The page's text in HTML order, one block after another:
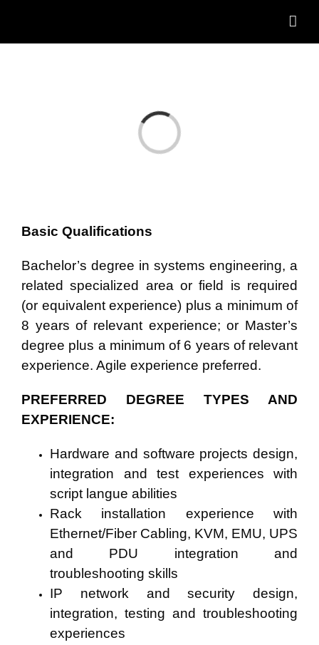
Loading...
Basic Qualifications
Bachelor’s degree in systems engineering, a
related specialized area or field is required
(or equivalent experience) plus a minimum of
8 yearsof relevant experience; or Master’s
degree plus a minimum of 6 years of relevant
experience. Agile experience preferred.
PREFERRED DEGREE TYPES AND
EXPERIENCE:
Hardware and software projects design,
integration and test experiences with
script langue abilities
Rack installation experience with
Ethernet/Fiber Cabling, KVM, EMU, UPS
and PDU integration and
troubleshooting skills
IP network and security design,
integration, testing and troubleshooting
experiences